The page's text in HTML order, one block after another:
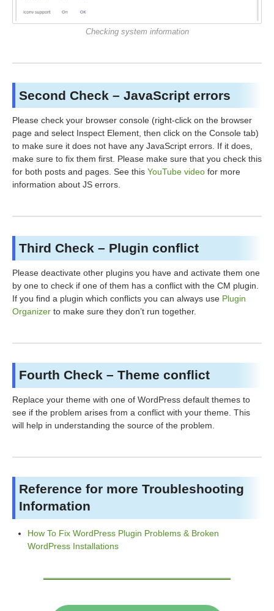
Checking system information
Second Check – JavaScript errors
Please check your browser console (right-click on the browser
page and select Inspect Element, then click on the Console tab)
to make sure it does not have any JavaScript errors. If it does,
make sure to fix them first. Please make sure that you check this
for both posts and pages. See this YouTube video for more
information about JS errors.
Third Check – Plugin conflict
Please deactivate other plugins you have and activate them one
by one to check if one of them has a conflict with the CM plugin.
If you find a plugin which conflicts you can always use Plugin
Organizer to make sure they don’t run together.
Fourth Check – Theme conflict
Replace your theme with one of WordPress default themes to
see if the problem arises from a conflict with your theme. This
will help in understanding the source of the problem.
Reference for more Troubleshooting
Information
How To Fix WordPress Plugin Problems & Broken
WordPress Installations